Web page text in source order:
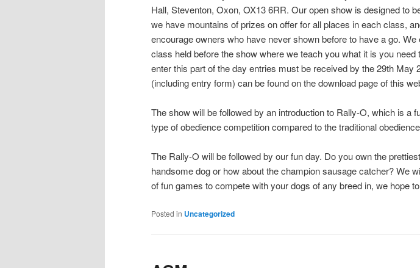
Hall, Steventon, Oxon, OX13 6RR. Our open show is designed to
we have mountains of prizes on offer for all places in each class,
encourage owners who have never shown before to have a go.
class held before the show where we teach you what it is you need
enter this part of the day entries must be received by the 29th May
(including entry form) can be found on the download page of this
The show will be followed by an introduction to Rally-O, which is a
type of obedience competition compared to the traditional
The Rally-O will be followed by our fun day. Do you own the
handsome dog or how about the champion sausage catcher? We
of fun games to compete with your dogs of any breed in, we hope
Posted in Uncategorized